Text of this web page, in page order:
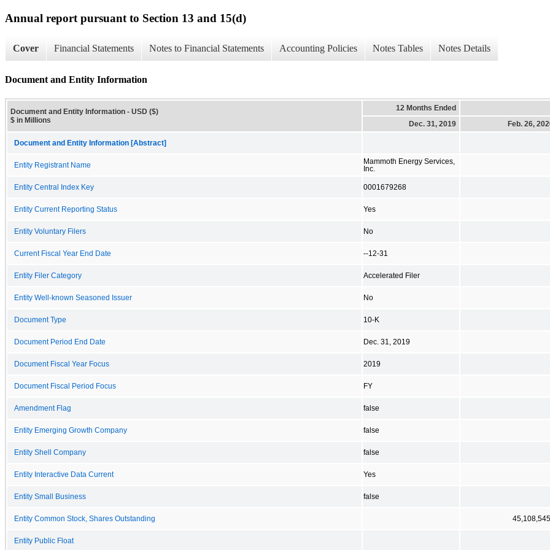
Annual report pursuant to Section 13 and 15(d)
Cover Financial Statements Notes to Financial Statements Accounting Policies Notes Tables Notes Details
Document and Entity Information
Document and Entity Information - USD ($)
$ in Millions
12 Months Ended
Dec. 31, 2019
Feb. 26,
Document and Entity Information [Abstract]
Entity Registrant Name
Mammoth Energy Services,
Inc.
Entity Central Index Key 0001679268
Entity Current Reporting Status Yes
Entity Voluntary Filers No
Current Fiscal Year End Date --12-31
Entity Filer Category Accelerated Filer
Entity Well-known Seasoned Issuer No
Document Type 10-K
Document Period End Date Dec. 31, 2019
Document Fiscal Year Focus 2019
Document Fiscal Period Focus FY
Amendment Flag false
Entity Emerging Growth Company false
Entity Shell Company false
Entity Interactive Data Current Yes
Entity Small Business false
Entity Common Stock, Shares Outstanding 45,108,545
Entity Public Float